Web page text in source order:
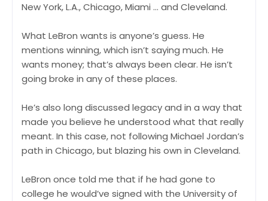
New York, L.A., Chicago, Miami … and Cleveland.
What LeBron wants is anyone’s guess. He
mentions winning, which isn’t saying much. He
wants money; that’s always been clear. He isn’t
going broke in any of these places.
He’s also long discussed legacy and in a way that
made you believe he understood what that really
meant. In this case, not following Michael Jordan’s
path in Chicago, but blazing his own in Cleveland.
LeBron once told me that if he had gone to
college he would’ve signed with the University of